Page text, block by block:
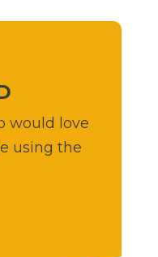
would love
using the